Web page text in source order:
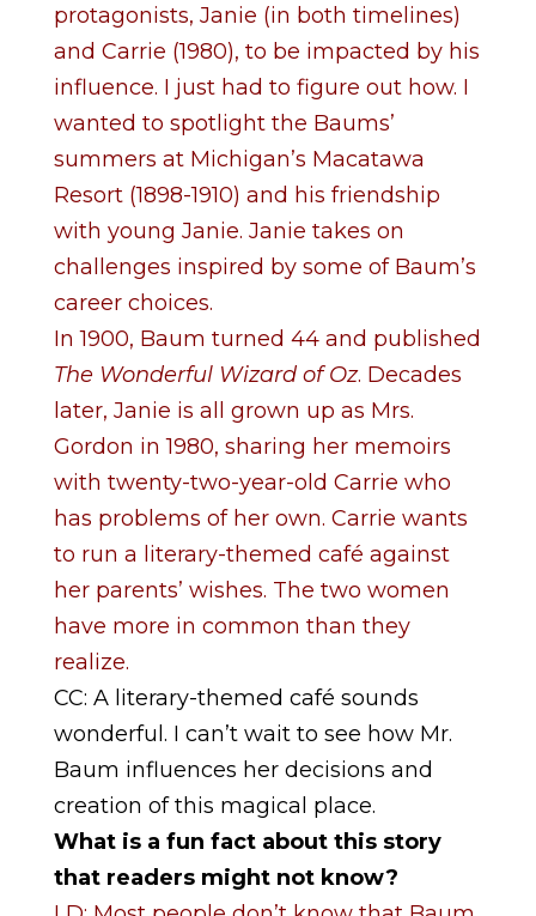
protagonists, Janie (in both timelines)
and Carrie (1980), to be impacted by his
influence. I just had to figure out how. I
wanted to spotlight the Baums’
summers at Michigan’s Macatawa
Resort (1898-1910) and his friendship
with young Janie. Janie takes on
challenges inspired by some of Baum’s
career choices.
In 1900, Baum turned 44 and published
The Wonderful Wizard of Oz. Decades
later, Janie is all grown up as Mrs.
Gordon in 1980, sharing her memoirs
with twenty-two-year-old Carrie who
has problems of her own. Carrie wants
to run a literary-themed café against
her parents’ wishes. The two women
have more in common than they
realize.
CC: A literary-themed café sounds
wonderful. I can’t wait to see how Mr.
Baum influences her decisions and
creation of this magical place.
What is a fun fact about this story
that readers might not know?